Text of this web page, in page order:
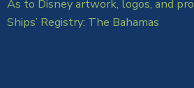
As to Disney artwork, logos, and
Ships’ Registry: The Bahamas